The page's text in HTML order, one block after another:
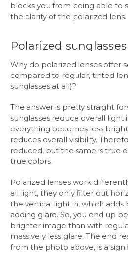
blocks you from being able to
the clarity of the polarized lens.
Polarized
Why do polarized lenses offer
compared to regular, tinted
sunglasses at all)?
The answer is pretty straight
sunglasses reduce overall light
everything becomes less
reduces overall visibility.
reduced, but the same is true
true colors.
Polarized lenses work
all light, they only filter out
the vertical light in, which adds
adding glare. So, you end up
brighter image than with
massively less glare. The end
from the photo above, is a